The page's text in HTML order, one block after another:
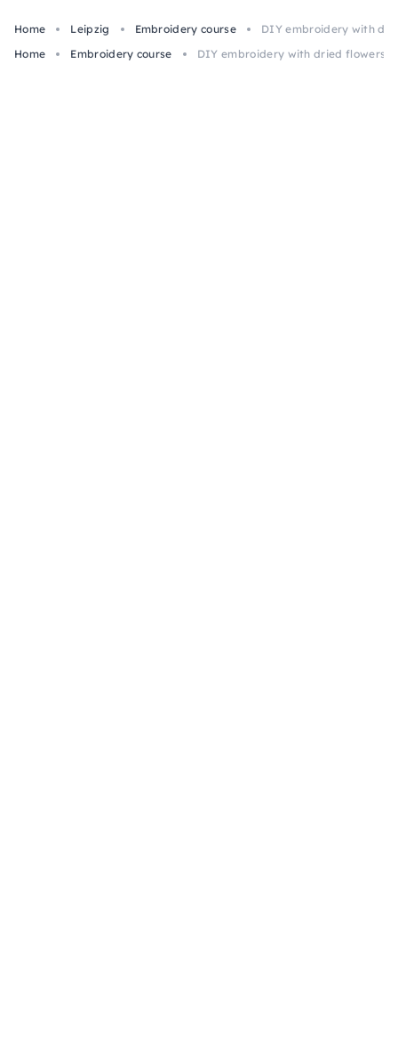
Home Leipzig Embroidery course
DIY embroidery with
Home
Embroidery course DIY embroidery with dried flowers